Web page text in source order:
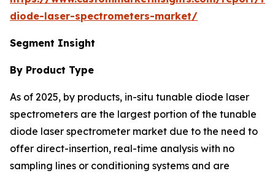
diode-laser-spectrometers-market/
Segment Insight
By Product Type
As of 2025, by products, in-situ tunable diode laser
spectrometers are the largest portion of the tunable
diode laser spectrometer market due to the need to
offer direct-insertion, real-time analysis with no
sampling lines or conditioning systems and are